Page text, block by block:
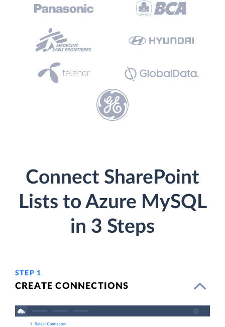
Connect SharePoint
Lists to Azure MySQL
in 3 Steps
STEP 1
CREATE CONNECTIONS